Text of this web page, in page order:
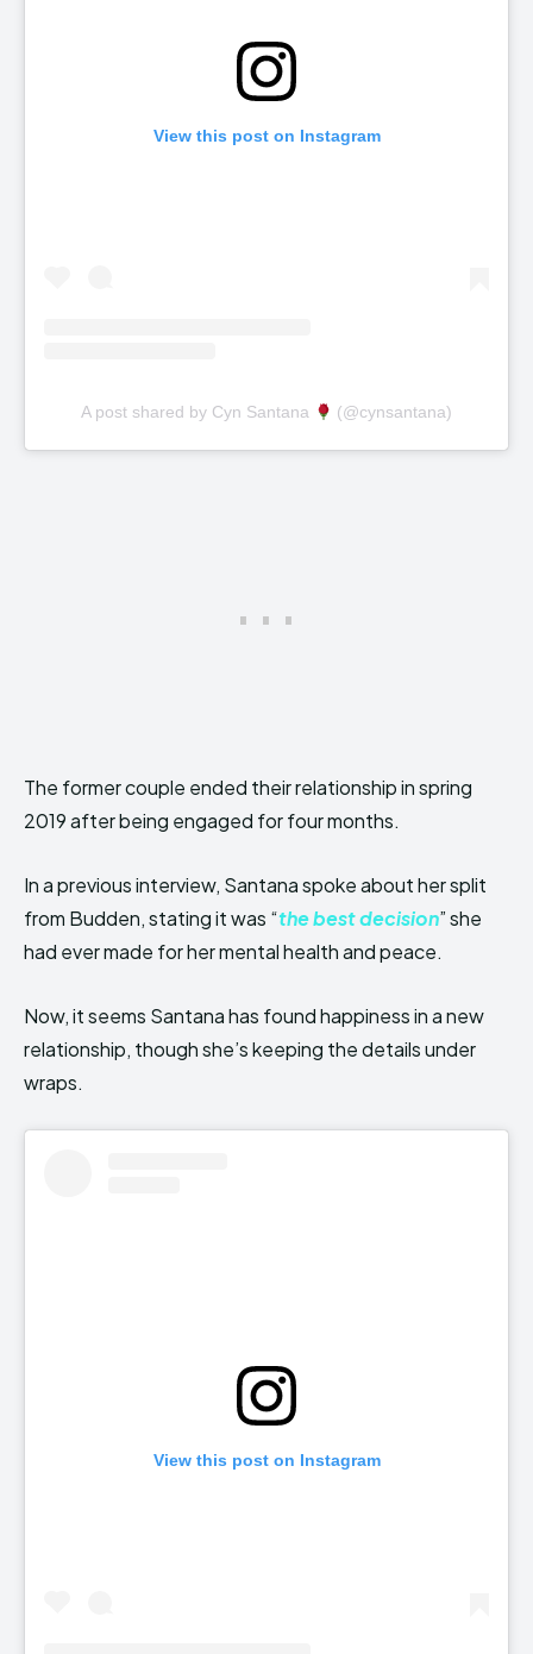
View this post on Instagram
A post shared by Cyn Santana (@cynsantana)
The former couple ended their relationship in spring
2019 after being engaged for four months.
In a previous interview, Santana spoke about her split
from Budden, stating it was “the best decision” she
had ever made for her mental health and peace.
Now, it seems Santana has found happiness in a new
relationship, though she’s keeping the details under
wraps.
View this post on Instagram